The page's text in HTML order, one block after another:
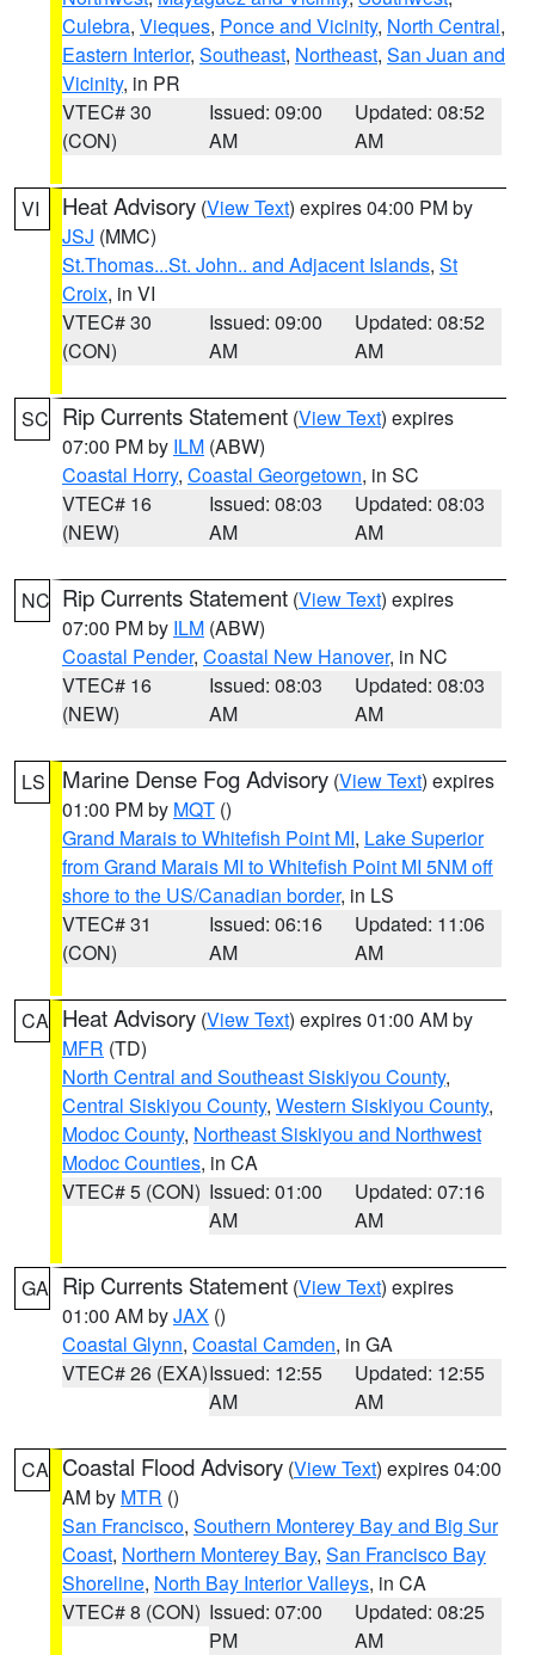
Culebra, Vieques, Ponce and Vicinity, North Central,
Eastern Interior, Southeast, Northeast, San Juan and
Vicinity, in PR
VTEC# 30
(CON)
Issued: 09:00
AM
Updated: 08:52
AM
VI Heat Advisory (View Text) expires 04:00 PM by
JSJ (MMC)
St.Thomas...St. John.. and Adjacent Islands, St
Croix, in VI
VTEC# 30
(CON)
Issued: 09:00
AM
Updated: 08:52
AM
SC Rip Currents Statement (View Text) expires
07:00 PM by ILM (ABW)
Coastal Horry, Coastal Georgetown, in SC
VTEC# 16
(NEW)
Issued: 08:03
AM
Updated: 08:03
AM
NC Rip Currents Statement (View Text) expires
07:00 PM by ILM (ABW)
Coastal Pender, Coastal New Hanover, in NC
VTEC# 16
(NEW)
Issued: 08:03
AM
Updated: 08:03
AM
LS Marine Dense Fog Advisory (View Text) expires
01:00 PM by MQT ()
Grand Marais to Whitefish Point MI, Lake Superior
from Grand Marais MI to Whitefish Point MI 5NM off
shore to the US/Canadian border, in LS
VTEC# 31
(CON)
Issued: 06:16
AM
Updated: 11:06
AM
CA Heat Advisory (View Text) expires 01:00 AM by
MFR (TD)
North Central and Southeast Siskiyou County,
Central Siskiyou County, Western Siskiyou County,
Modoc County, Northeast Siskiyou and Northwest
Modoc Counties, in CA
VTEC# 5 (CON) Issued: 01:00
AM
Updated: 07:16
AM
GA Rip Currents Statement (View Text) expires
01:00 AM byJAX ()
Coastal Glynn, Coastal Camden, in GA
VTEC# 26 (EXA)Issued: 12:55
AM
Updated: 12:55
AM
CA Coastal Flood Advisory (View Text) expires 04:00
AM by MTR ()
San Francisco, Southern Monterey Bay and Big Sur
Coast, Northern Monterey Bay, San Francisco Bay
Shoreline, North Bay Interior Valleys, in CA
VTEC# 8 (CON) Issued: 07:00
PM
Updated: 08:25
AM